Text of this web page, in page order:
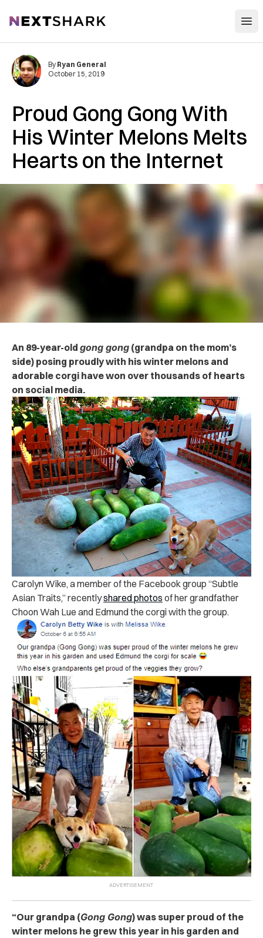
NextShark
Proud Gong Gong With
His Winter Melons Melts
Hearts on the Internet
By Ryan General
October 15, 2019
An 89-year-old gong gong (grandpa on the mom’s
side) posing proudly with his winter melons and
adorable corgi have won over thousands of hearts
on social media.
Carolyn Wike, a member of the Facebook group “Subtle
Asian Traits,” recentlyshared photos of her grandfather
Choon Wah Lue and Edmund the corgi with the group.
“Our grandpa (Gong Gong) was super proud of the
winter melons he grew this year in his garden and